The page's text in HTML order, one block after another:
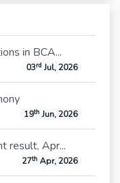
in BCA...
03rdJul, 2026
19thJun, 2026
result, Apr...
27thApr, 2026